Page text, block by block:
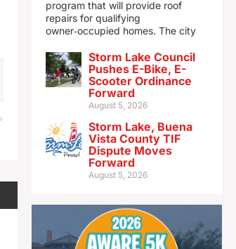
program that will provide roof
repairs for qualifying
owner‑occupied homes. The city
Storm Lake Council
Pushes E-Bike, E-
Scooter Ordinance
Forward
August 5, 2026
Storm Lake, Buena
Vista County TIF
Dispute Moves
Forward
August 5, 2026